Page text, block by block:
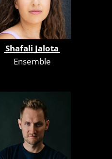
Shafali Jalota
Ensemble